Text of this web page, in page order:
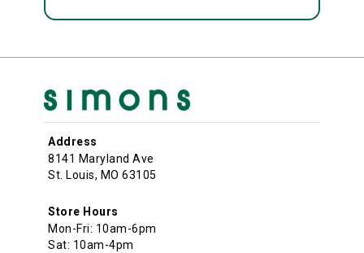
Address
8141 Maryland Ave
St. Louis, MO 63105
Store Hours
Mon-Fri: 10am-6pm
Sat: 10am-4pm